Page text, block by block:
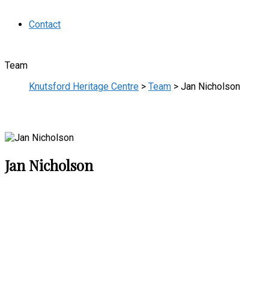
Contact
Team
Knutsford Heritage Centre > Team > Jan Nicholson
Jan Nicholson